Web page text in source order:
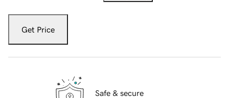
Get Price
Safe & secure